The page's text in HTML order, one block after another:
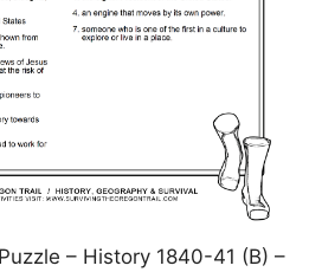
– History 1840-41 (B) –